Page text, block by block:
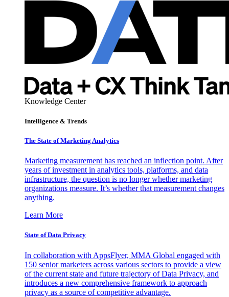
Knowledge Center
Intelligence & Trends
The State of Marketing Analytics
Marketing measurement has reached an inflection point. After
years of investment in analytics tools, platforms, and data
infrastructure, the question is no longer whether marketing
organizations measure. It’s whether that measurement changes
anything.
Learn More
State of Data Privacy
In collaboration with AppsFlyer, MMA Global engaged with
150 senior marketers across various sectors to provide a view
of the current state and future trajectory of Data Privacy, and
introduces a new comprehensive framework to approach
privacy as a source of competitive advantage.